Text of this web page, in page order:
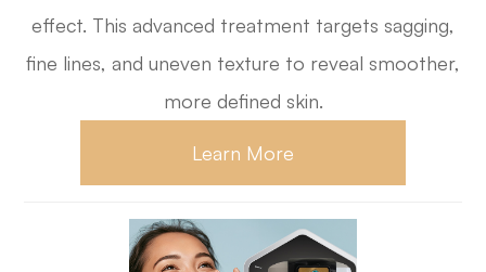
effect. This advanced treatment targets sagging,
fine lines, and uneven texture to reveal smoother,
more defined skin.
Learn More